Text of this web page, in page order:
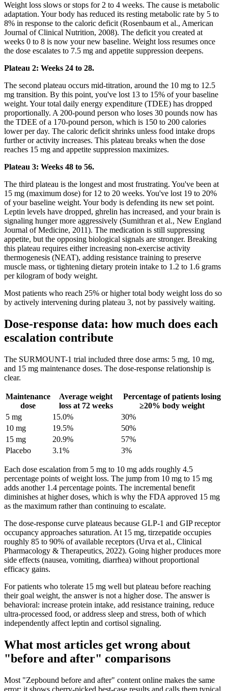
Weight loss slows or stops for 2 to 4 weeks. The cause is metabolic
adaptation. Your body has reduced its resting metabolic rate by 5 to
8% in response to the caloric deficit (Rosenbaum et al., American
Journal of Clinical Nutrition, 2008). The deficit you created at
weeks 0 to 8 is now your new baseline. Weight loss resumes once
the dose escalates to 7.5 mg and appetite suppression deepens.
Plateau 2: Weeks 24 to 28.
The second plateau occurs mid-titration, around the 10 mg to 12.5
mg transition. By this point, you've lost 13 to 15% of your baseline
weight. Your total daily energy expenditure (TDEE) has dropped
proportionally. A 200-pound person who loses 30 pounds now has
the TDEE of a 170-pound person, which is 150 to 200 calories
lower per day. The caloric deficit shrinks unless food intake drops
further or activity increases. This plateau breaks when the dose
reaches 15 mg and appetite suppression maximizes.
Plateau 3: Weeks 48 to 56.
The third plateau is the longest and most frustrating. You've been at
15 mg (maximum dose) for 12 to 20 weeks. You've lost 19 to 20%
of your baseline weight. Your body is defending its new set point.
Leptin levels have dropped, ghrelin has increased, and your brain is
signaling hunger more aggressively (Sumithran et al., New England
Journal of Medicine, 2011). The medication is still suppressing
appetite, but the opposing biological signals are stronger. Breaking
this plateau requires either increasing non-exercise activity
thermogenesis (NEAT), adding resistance training to preserve
muscle mass, or tightening dietary protein intake to 1.2 to 1.6 grams
per kilogram of body weight.
Most patients who reach 25% or higher total body weight loss do so
by actively intervening during plateau 3, not by passively waiting.
Dose-response data: how much does each
escalation contribute
The SURMOUNT-1 trial included three dose arms: 5 mg, 10 mg,
and 15 mg maintenance doses. The dose-response relationship is
clear.
Maintenance
dose
Average weight
loss at 72 weeks
Percentage of patients losing
≥20% body weight
5 mg
15.0%
30%
10 mg
19.5%
50%
15 mg
20.9%
57%
Placebo
3.1% 3%
Each dose escalation from 5 mg to 10 mg adds roughly 4.5
percentage points of weight loss. The jump from 10 mg to 15 mg
adds another 1.4 percentage points. The incremental benefit
diminishes at higher doses, which is why the FDA approved 15 mg
as the maximum rather than continuing to escalate.
The dose-response curve plateaus because GLP-1 and GIP receptor
occupancy approaches saturation. At 15 mg, tirzepatide occupies
roughly 85 to 90% of available receptors (Urva et al., Clinical
Pharmacology & Therapeutics, 2022). Going higher produces more
side effects (nausea, vomiting, diarrhea) without proportional
efficacy gains.
For patients who tolerate 15 mg well but plateau before reaching
their goal weight, the answer is not a higher dose. The answer is
behavioral: increase protein intake, add resistance training, reduce
ultra-processed food, or address sleep and stress, both of which
independently affect leptin and cortisol signaling.
What most articles get wrong about
"before and after" comparisons
Most "Zepbound before and after" content online makes the same
error: it shows cherry-picked best-case results and calls them typical.